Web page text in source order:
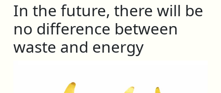
In the future, there will be
no difference between
waste and energy